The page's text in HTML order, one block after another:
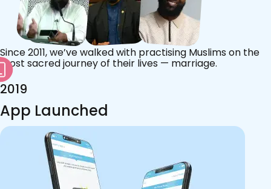
Since 2011, we’ve walked with practising Muslims on the
most sacred journey of their lives — marriage.
2019
App Launched